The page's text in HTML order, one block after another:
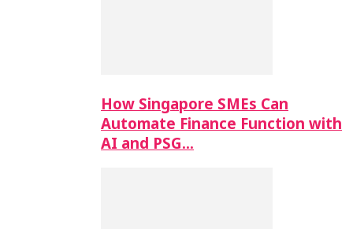
How Singapore SMEs Can
Automate Finance Function with
AI and PSG…